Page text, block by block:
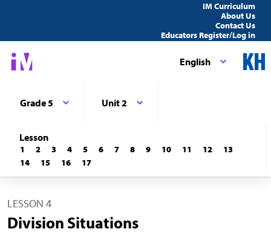
IM Curriculum
About Us
Contact Us
Educators Register/Log in
English
Grade 5 Unit 2
Lesson
1 2 3 4 5 6 7 8 9 10 11 12
13
14
15 16 17
LESSON 4
Division Situations